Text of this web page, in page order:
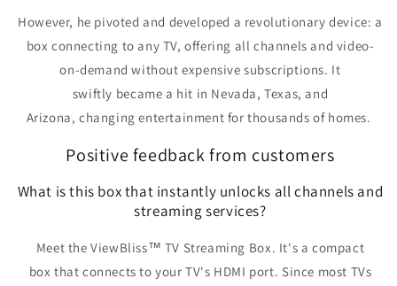
However, he pivoted and developed a revolutionary device: a
box connecting to any TV, offering all channels and video-
on-demand without expensive subscriptions. It
swiftly became a hit in Nevada, Texas, and
Arizona,changing entertainment for thousands of homes.
Positive feedback from customers
What is this box that instantly unlocks all channels and
streaming services?
Meet the ViewBliss™ TV Streaming Box. It's a compact
boxthatconnects to your TV's HDMI port. Since most TVs